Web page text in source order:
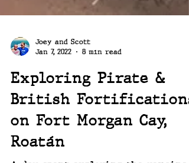
Joey and Scott
Jan 7, 2022
8 min read
Exploring Pirate &
British Fortifications
on Fort Morgan Cay,